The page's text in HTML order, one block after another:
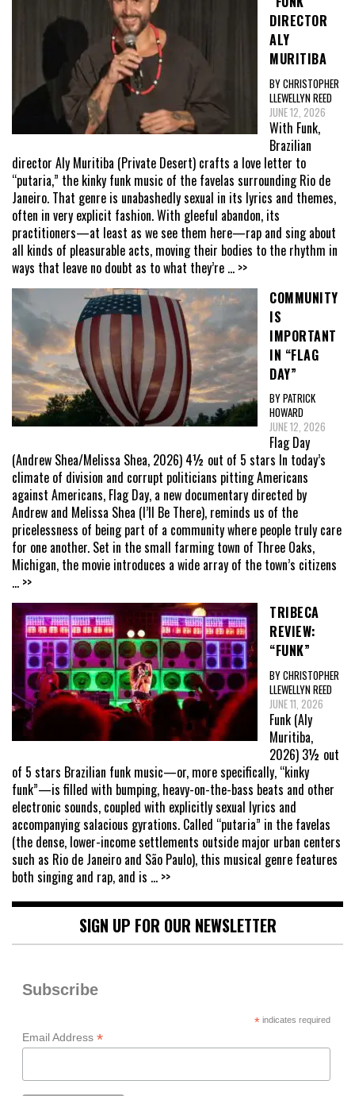
DIRECTOR
ALY
MURITIBA
BY CHRISTOPHER
LLEWELLYN REED
JUNE 12, 2026
With Funk,
Brazilian
director Aly Muritiba (Private Desert) crafts a love letter to
“putaria,” the kinky funk music of the favelas surrounding Rio de
Janeiro. That genre is unabashedly sexual in its lyrics and themes,
often in very explicit fashion. With gleeful abandon, its
practitioners—at least as we see them here—rap and sing about
all kinds of pleasurable acts, moving their bodies to the rhythm in
ways that leave no doubt as to what they’re ... >>
COMMUNITY
IS
IMPORTANT
IN “FLAG
DAY”
BY PATRICK
HOWARD
JUNE 12, 2026
Flag Day
(Andrew Shea/Melissa Shea, 2026) 4½ out of 5 stars In today’s
climate of division and corrupt politicians pitting Americans
against Americans, Flag Day, a new documentary directed by
Andrew and Melissa Shea (I’ll Be There), reminds us of the
pricelessness of being part of a community where people truly care
for one another. Set in the small farming town of Three Oaks,
Michigan, the movie introduces a wide array of the town’s citizens
... >>
TRIBECA
REVIEW:
“FUNK”
BY CHRISTOPHER
LLEWELLYN REED
JUNE 11, 2026
Funk (Aly
Muritiba,
2026) 3½ out
of 5 stars Brazilian funk music—or, more specifically, “kinky
funk”—is filled with bumping, heavy-on-the-bass beats and other
electronic sounds, coupled with explicitly sexual lyrics and
accompanying salacious gyrations. Called “putaria” in the favelas
(the dense, lower-income settlements outside major urban centers
such as Rio de Janeiro and São Paulo), this musical genre features
both singing and rap, and is ... >>
SIGN UP FOR OUR NEWSLETTER
Subscribe
*indicates required
Email Address *